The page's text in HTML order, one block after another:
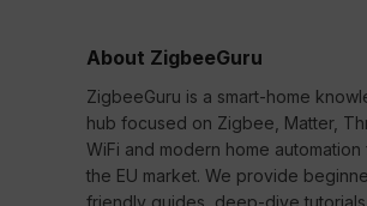
About ZigbeeGuru
ZigbeeGuru is a smart-home
hub focused on Zigbee, Matter,
WiFi and modern home automation
the EU market. We provide
friendly guides, deep-dive tutorials,